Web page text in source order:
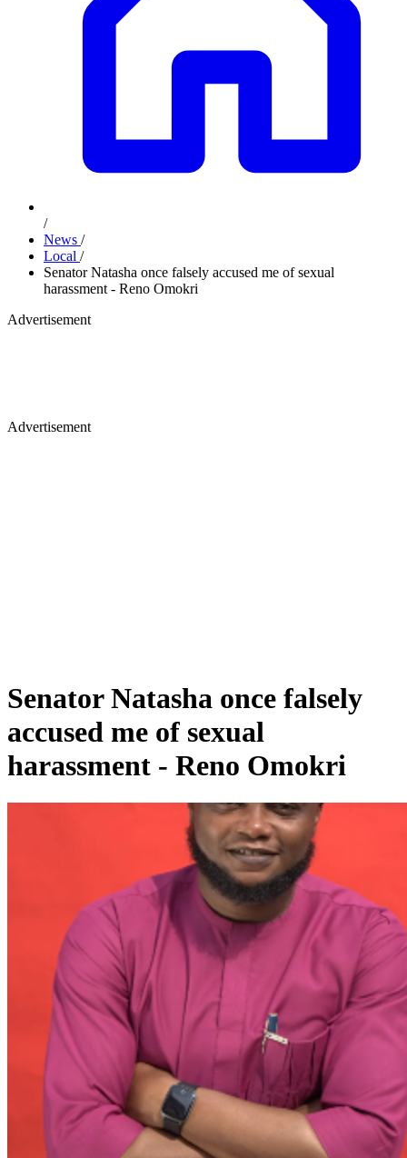
/
News /
Local /
Senator Natasha once falsely accused me of sexual
harassment - Reno Omokri
Advertisement
Advertisement
Senator Natasha once falsely
accused me of sexual
harassment - Reno Omokri